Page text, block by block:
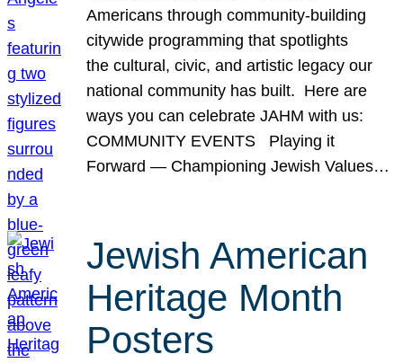
Americans through community-building
citywide programming that spotlights
the cultural, civic, and artistic legacy our
national community has built. Here are
ways you can celebrate JAHM with us:
COMMUNITY EVENTS Playing it
Forward — Championing Jewish Values…
Jewish American
Heritage Month
Posters